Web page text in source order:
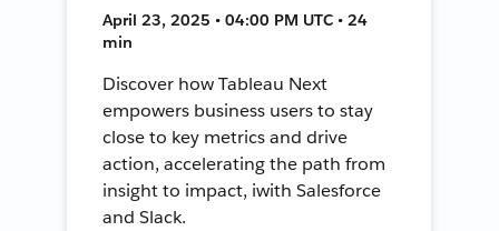
April 23, 2025 • 04:00 PM UTC • 24
min
Discover how Tableau Next
empowers business users to stay
close to key metrics and drive
action, accelerating the path from
insight to impact, iwith Salesforce
and Slack.